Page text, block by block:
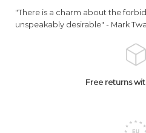
"There is a charm about the
unspeakably desirable" - Mark
Free returns